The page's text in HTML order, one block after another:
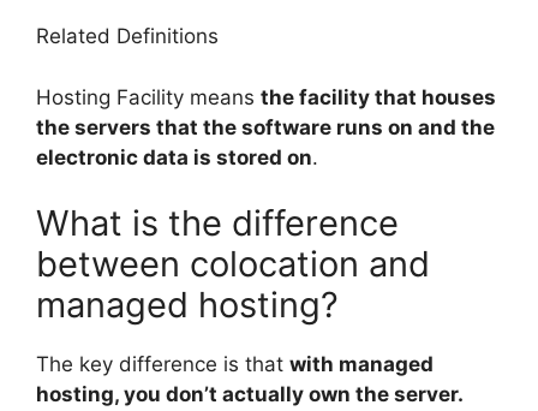
Related Definitions
Hosting Facility means the facility that houses
the servers that the software runs on and the
electronic data is stored on.
What is the difference
between colocation and
managed hosting?
The key difference is that with managed
hosting, you don’t actually own the server.